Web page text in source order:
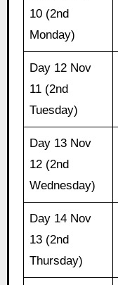
10 (2nd
Monday)
Day 12 Nov
11 (2nd
Tuesday)
Day 13 Nov
12 (2nd
Wednesday)
Day 14 Nov
13 (2nd
Thursday)